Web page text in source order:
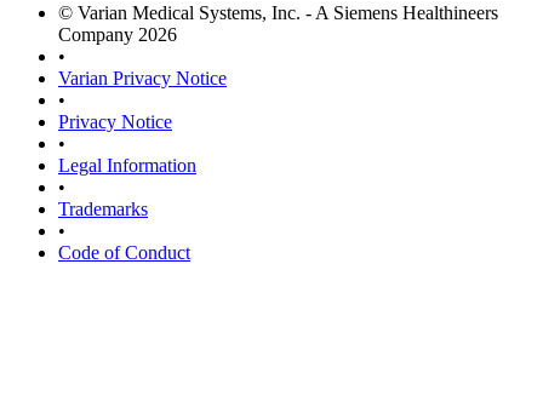
© Varian Medical Systems, Inc. - A Siemens Healthineers
Company 2026
•
Varian Privacy Notice
•
Privacy Notice
•
Legal Information
•
Trademarks
•
Code of Conduct